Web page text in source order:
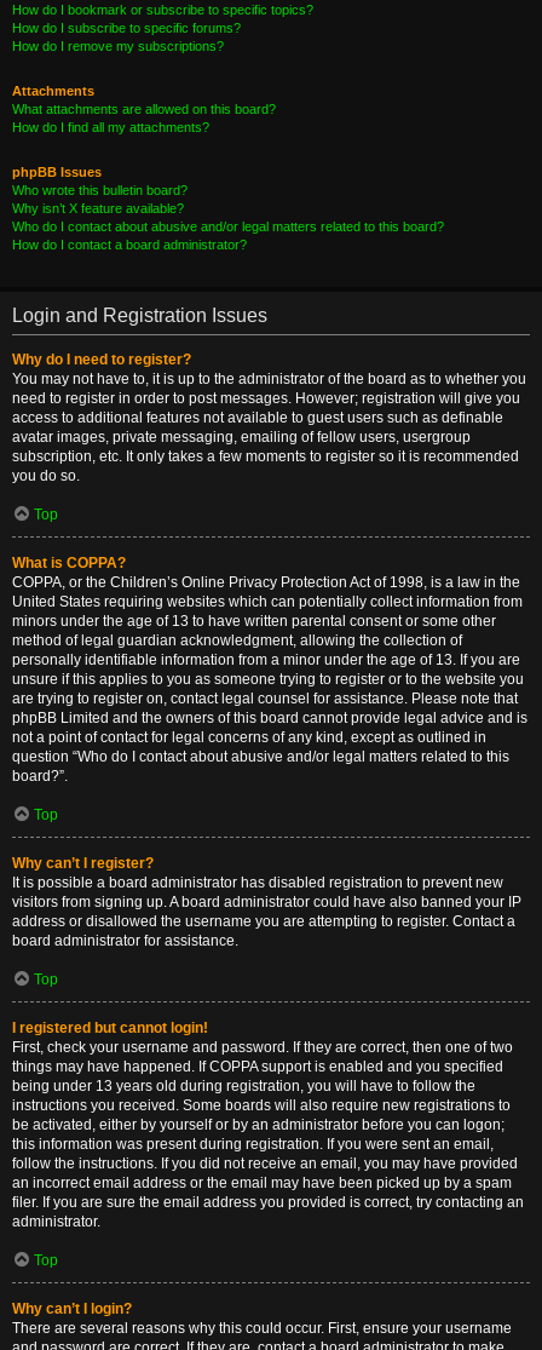
How do I bookmark or subscribe to specific topics?
How do I subscribe to specific forums?
How do I remove my subscriptions?
Attachments
What attachments are allowed on this board?
How do I find all my attachments?
phpBB Issues
Who wrote this bulletin board?
Why isn’t X feature available?
Who do I contact about abusive and/or legal matters related to this board?
How do I contact a board administrator?
Login and Registration Issues
Why do I need to register?
You may not have to, it is up to the administrator of the board as to whether you
need to register in order to post messages. However; registration will give you
access to additional features not available to guest users such as definable
avatar images, private messaging, emailing of fellow users, usergroup
subscription, etc. It only takes a few moments to register so it is recommended
you do so.
Top
What is COPPA?
COPPA, or the Children’s Online Privacy Protection Act of 1998, is a law in the
United States requiring websites which can potentially collect information from
minors under the age of 13 to have written parental consent or some other
method of legal guardian acknowledgment, allowing the collection of
personally identifiable information from a minor under the age of 13. If you are
unsure if this applies to you as someone trying to register or to the website you
are trying to register on, contact legal counsel for assistance. Please note that
phpBB Limited and the owners of this board cannot provide legal advice and is
not a point of contact for legal concerns of any kind, except as outlined in
question “Who do I contact about abusive and/or legal matters related to this
board?”.
Top
Why can’t I register?
It is possible a board administrator has disabled registration to prevent new
visitors from signing up. A board administrator could have also banned your IP
address or disallowed the username you are attempting to register. Contact a
board administrator for assistance.
Top
I registered but cannot login!
First, check your username and password. If they are correct, then one of two
things may have happened. If COPPA support is enabled and you specified
being under 13 years old during registration, you will have to follow the
instructions you received. Some boards will also require new registrations to
be activated, either by yourself or by an administrator before you can logon;
this information was present during registration. If you were sent an email,
follow the instructions. If you did not receive an email, you may have provided
an incorrect email address or the email may have been picked up by a spam
filer. If you are sure the email address you provided is correct, try contacting an
administrator.
Top
Why can’t I login?
There are several reasons why this could occur. First, ensure your username